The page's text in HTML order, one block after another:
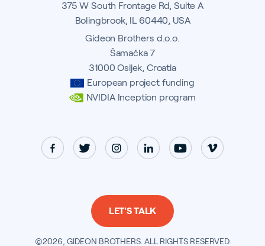
375 W South Frontage Rd, Suite A
Bolingbrook, IL 60440, USA
Gideon Brothers d.o.o.
Šamačka 7
31000 Osijek, Croatia
European project funding
NVIDIA Inception program
LET'S TALK
©2026, GIDEON BROTHERS. ALL RIGHTS RESERVED.